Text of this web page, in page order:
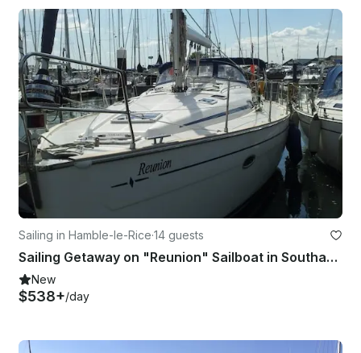
Sailing in Hamble-le-Rice·14 guests
Sailing Getaway on "Reunion" Sailboat in Southampton
New
$538+/day